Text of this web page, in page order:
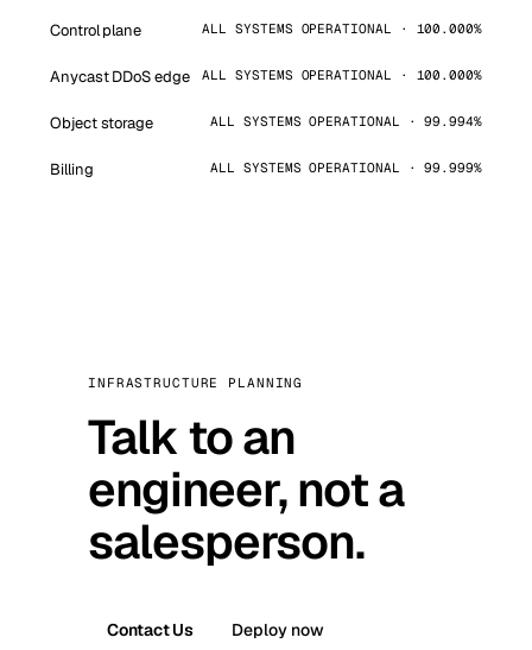
Control plane ALL SYSTEMS OPERATIONAL · 100.000%
Anycast DDoS edge ALL SYSTEMS OPERATIONAL · 100.000%
Object storage ALL SYSTEMS OPERATIONAL · 99.994%
Billing ALL SYSTEMS OPERATIONAL · 99.999%
INFRASTRUCTURE PLANNING
Talk to an
engineer, not a
salesperson.
Contact Us Deploy now